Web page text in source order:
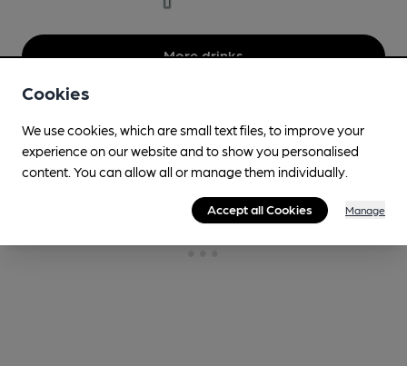
More drinks
Cookies
We use cookies, which are small text files, to improve your
experience on our website and to show you personalised
content. You can allow all or manage them individually.
Accept all Cookies Manage